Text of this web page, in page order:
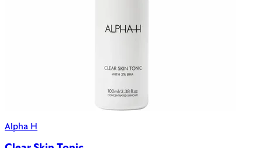
Alpha H